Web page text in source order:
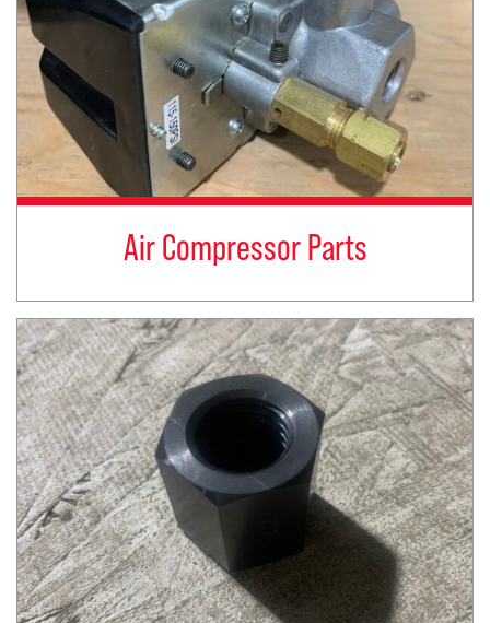
Air Compressor Parts